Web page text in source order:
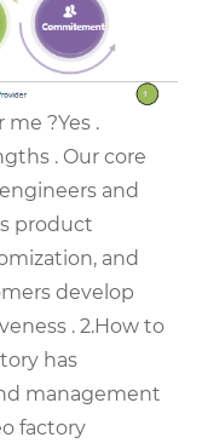
me ?Yes .
. Our core
and
product
and
develop
. 2.How to
has
management
factory